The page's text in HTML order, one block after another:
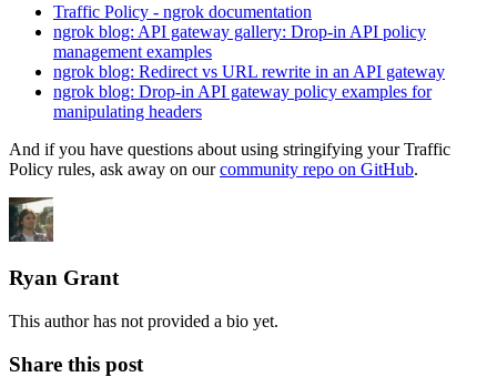
Traffic Policy - ngrok documentation
ngrok blog: API gateway gallery: Drop-in API policy
management examples
ngrok blog: Redirect vs URL rewrite in an API gateway
ngrok blog: Drop-in API gateway policy examples for
manipulating headers
And if you have questions about using stringifying your Traffic
Policy rules, ask away on ourcommunity repo on GitHub.
Ryan Grant
This author has not provided a bio yet.
Share this post